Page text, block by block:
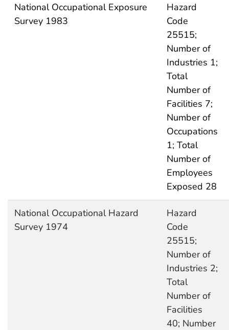
National Occupational Exposure
Survey 1983
Hazard
Code
25515;
Number of
Industries 1;
Total
Number of
Facilities 7;
Number of
Occupations
1; Total
Number of
Employees
Exposed 28
National Occupational Hazard
Survey 1974
Hazard
Code
25515;
Number of
Industries 2;
Total
Number of
Facilities
40; Number